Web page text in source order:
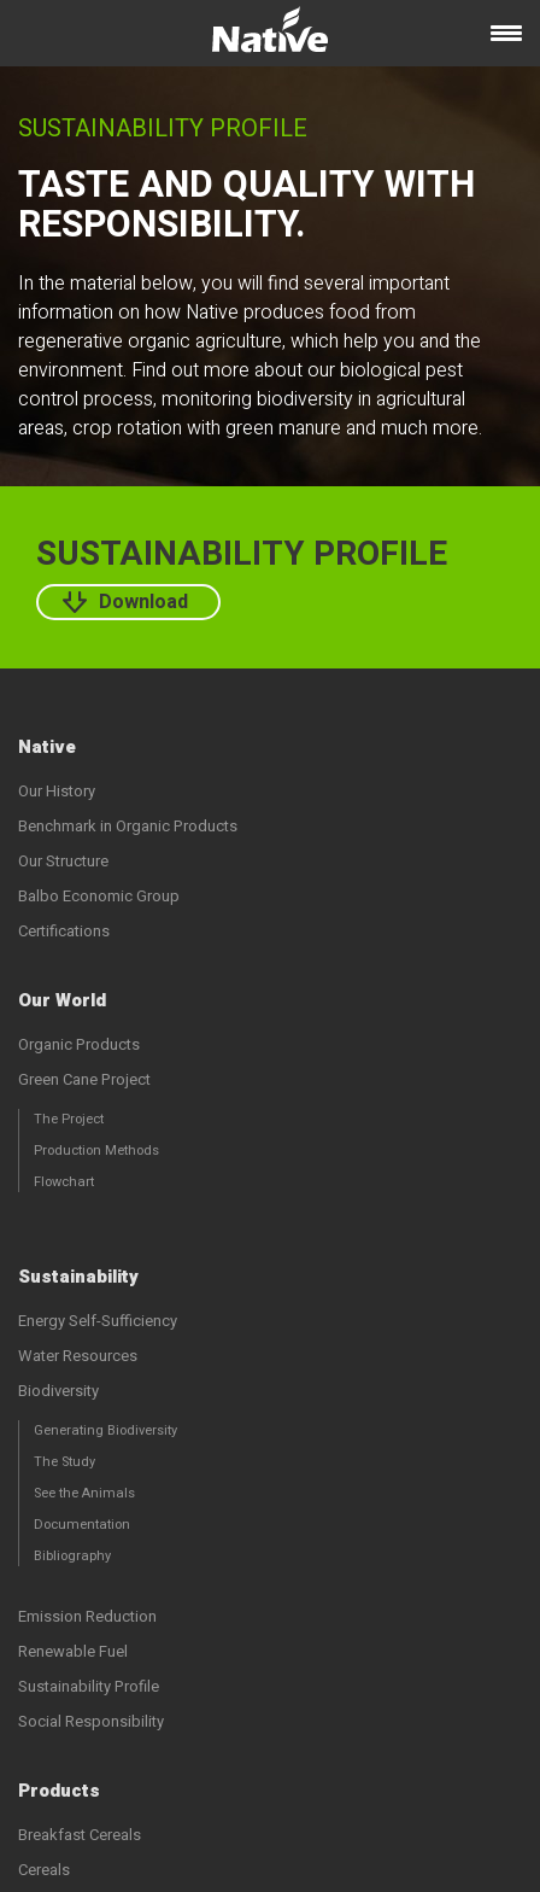
SUSTAINABILITY PROFILE
TASTE AND QUALITY WITH
RESPONSIBILITY.
In the material below, you will find several important
information on how Native produces food from
regenerative organic agriculture, which help you and the
environment. Find out more about our biological pest
control process, monitoring biodiversity in agricultural
areas, crop rotation with green manure and much more.
SUSTAINABILITY PROFILE
Download
Native
Our History
Benchmark in Organic Products
Our Structure
Balbo Economic Group
Certifications
Our World
Organic Products
Green Cane Project
The Project
Production Methods
Flowchart
Sustainability
Energy Self-Sufficiency
Water Resources
Biodiversity
Generating Biodiversity
The Study
See the Animals
Documentation
Bibliography
Emission Reduction
Renewable Fuel
Sustainability Profile
Social Responsibility
Products
Breakfast Cereals
Cereals